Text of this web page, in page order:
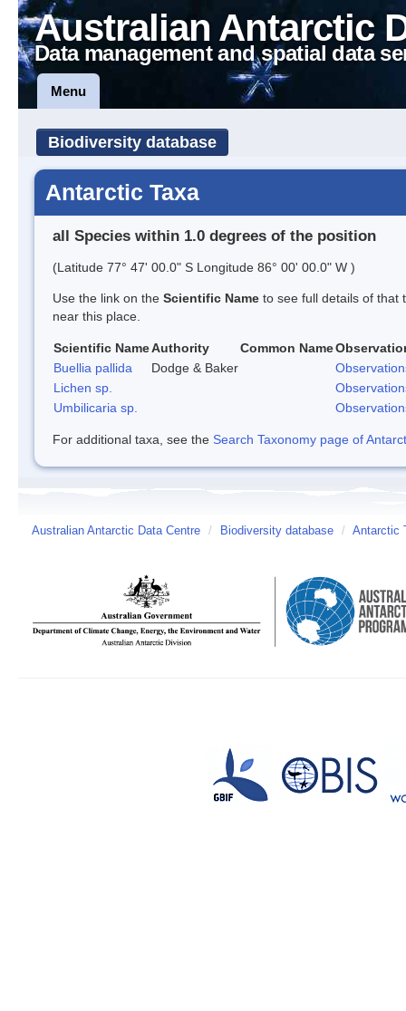
Australian Antarctic
Data management and spatial data
Menu
Biodiversity database
Antarctic Taxa
all Species within 1.0 degrees of the position
(Latitude 77° 47' 00.0" S Longitude 86° 00' 00.0" W )
Use the link on the Scientific Name to see full details of that
near this place.
Scientific NameAuthority Common Name
Buellia pallida
Dodge & Baker
Lichen sp.
Umbilicaria sp.
For additional taxa, see the Search Taxonomy page of
Australian Antarctic Data Centre / Biodiversity database / Antarctic